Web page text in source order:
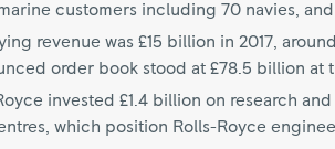
customers including 70 navies,
revenue was £15 billion in 2017,
order book stood at £78.5 billion at
invested £1.4 billion on research
which position Rolls-Royce